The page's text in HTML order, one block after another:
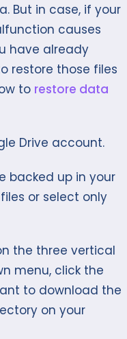
But in case, if your
causes
have already
restore those files
to restore data
Drive account.
backed up in your
or select only
the three vertical
menu, click the
to download the
on your